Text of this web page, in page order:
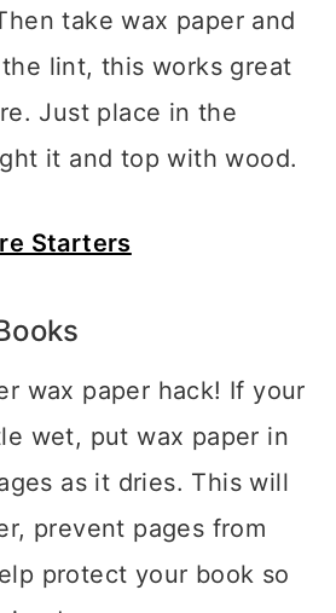
take wax paper and
lint, this works great
Just place in the
it and top with wood.
Starters
wax paper hack! If your
wet, put wax paper in
as it dries. This will
prevent pages from
protect your book so